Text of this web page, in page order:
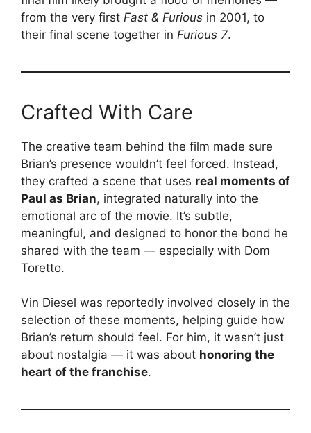
from the very first Fast & Furious in 2001, to
their final scene together in Furious 7.
Crafted With Care
The creative team behind the film made sure
Brian’s presence wouldn’t feel forced. Instead,
they crafted a scene that uses real moments of
Paul as Brian, integrated naturally into the
emotional arc of the movie. It’s subtle,
meaningful, and designed to honor the bond he
shared with the team — especially with Dom
Toretto.
Vin Diesel was reportedly involved closely in the
selection of these moments, helping guide how
Brian’s return should feel. For him, it wasn’t just
about nostalgia — it was about honoring the
heart of the franchise.